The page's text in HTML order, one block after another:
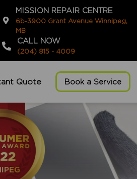
MISSION REPAIR CENTRE
6b-3900 Grant Avenue Winnipeg,
MB
CALL NOW
(204) 815 - 4009
Quote Book a Service